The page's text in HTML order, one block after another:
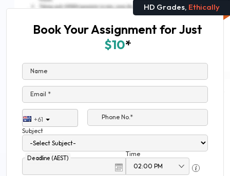
HD Grades, Ethically
Book Your Assignment for Just
$10*
Name
Email *
+61
Phone No.*
Subject
Deadline (AEST)
Time